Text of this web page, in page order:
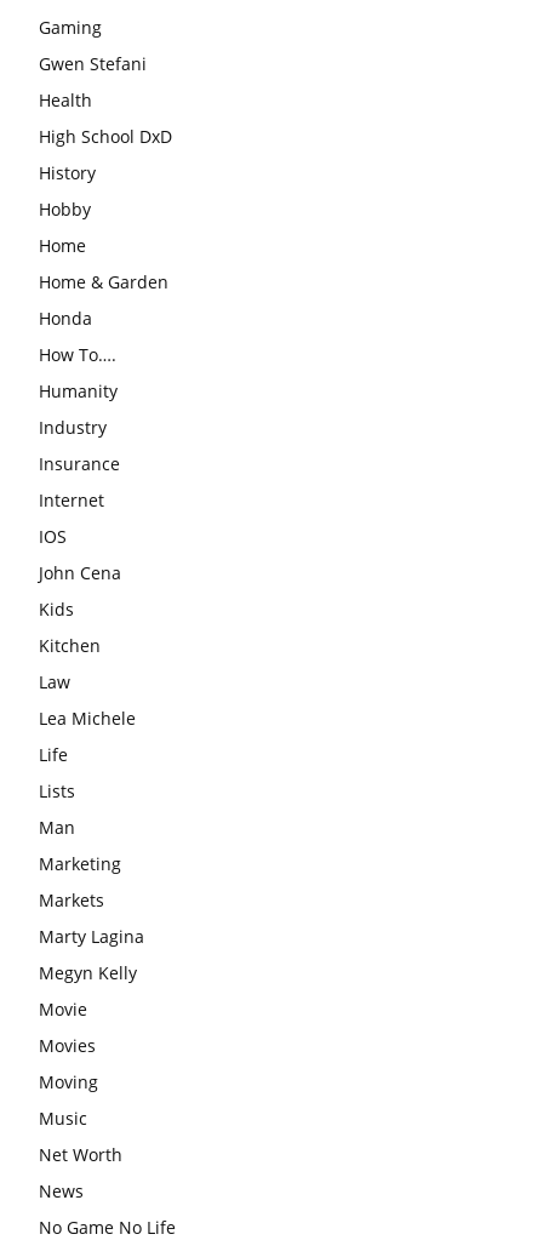
Gaming
Gwen Stefani
Health
High School DxD
History
Hobby
Home
Home & Garden
Honda
How To….
Humanity
Industry
Insurance
Internet
IOS
John Cena
Kids
Kitchen
Law
Lea Michele
Life
Lists
Man
Marketing
Markets
Marty Lagina
Megyn Kelly
Movie
Movies
Moving
Music
Net Worth
News
No Game No Life